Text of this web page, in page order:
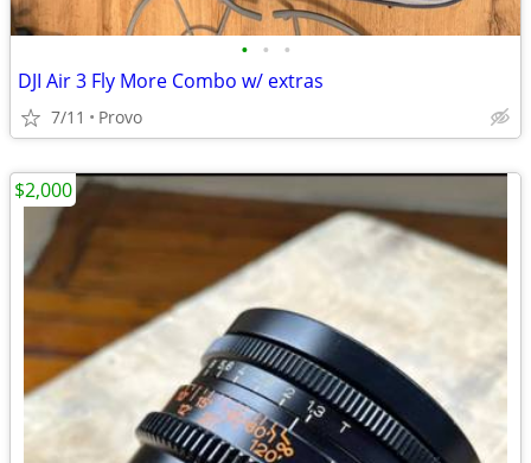
• • •
DJI Air 3 Fly More Combo w/ extras
7/11 Provo
$2,000